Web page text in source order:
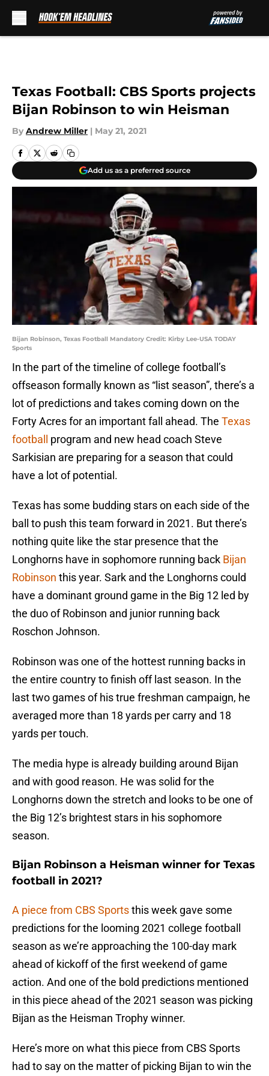
Texas Football: CBS Sports projects
Bijan Robinson to win Heisman
By Andrew Miller | May 21, 2021
Add us as a preferred source
Bijan Robinson, Texas Football Mandatory Credit: Kirby Lee-USA TODAY
Sports
In the part of the timeline of college football’s
offseason formally known as “list season”, there’s a
lot of predictions and takes coming down on the
Forty Acres for an important fall ahead. The Texas
football
program and new head coach Steve
Sarkisian are preparing for a season that could
have a lot of potential.
Texas has some budding stars on each side of the
ball to push this team forward in 2021. But there’s
nothing quite like the star presence that the
Longhorns have in sophomore running back Bijan
Robinson this year. Sark and the Longhorns could
have a dominant ground game in the Big 12 led by
the duo of Robinson and junior running back
Roschon Johnson.
Robinson was one of the hottest running backs in
the entire country to finish off last season. In the
last two games of his true freshman campaign, he
averaged more than 18 yards per carry and 18
yards per touch.
The media hype is already building around Bijan
and with good reason. He was solid for the
Longhorns down the stretch and looks to be one of
the Big 12’s brightest stars in his sophomore
season.
Bijan Robinson a Heisman winner for Texas
football in 2021?
A piece from CBS Sportsthis week gave some
predictions for the looming 2021 college football
season as we’re approaching the 100-day mark
ahead of kickoff of the first weekend of game
action. And one of the bold predictions mentioned
in this piece ahead of the 2021 season was picking
Bijan as the Heisman Trophy winner.
Here’s more on what this piece from CBS Sports
had to say on the matter of picking Bijan to win the